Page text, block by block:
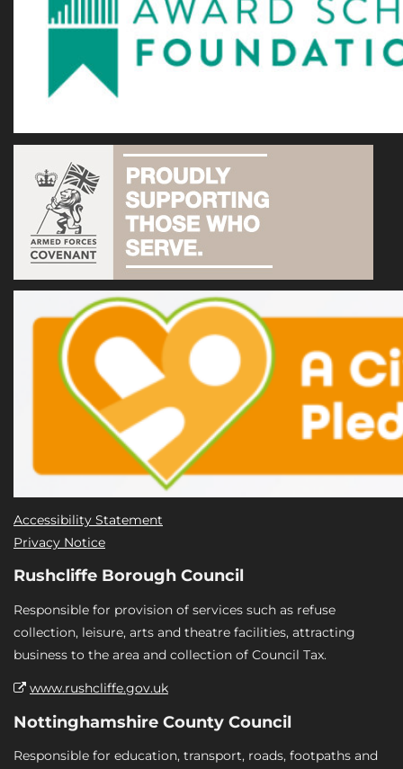
Accessibility Statement
Privacy Notice
Rushcliffe Borough Council
Responsible for provision of services such as refuse
collection, leisure, arts and theatre facilities, attracting
business to the area and collection of Council Tax.
www.rushcliffe.gov.uk
Nottinghamshire County Council
Responsible for education, transport, roads, footpaths and